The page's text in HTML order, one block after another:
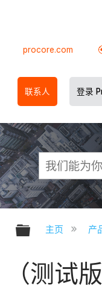
procore.com
联系人 登录
扩展/隐
主页 产
（测试